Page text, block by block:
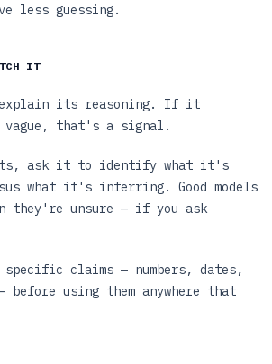
less guessing.
IT
explain its reasoning. If it
vague, that's a signal.
ask it to identify what it's
what it's inferring. Good models
they're unsure — if you ask
claims — numbers, dates,
before using them anywhere that